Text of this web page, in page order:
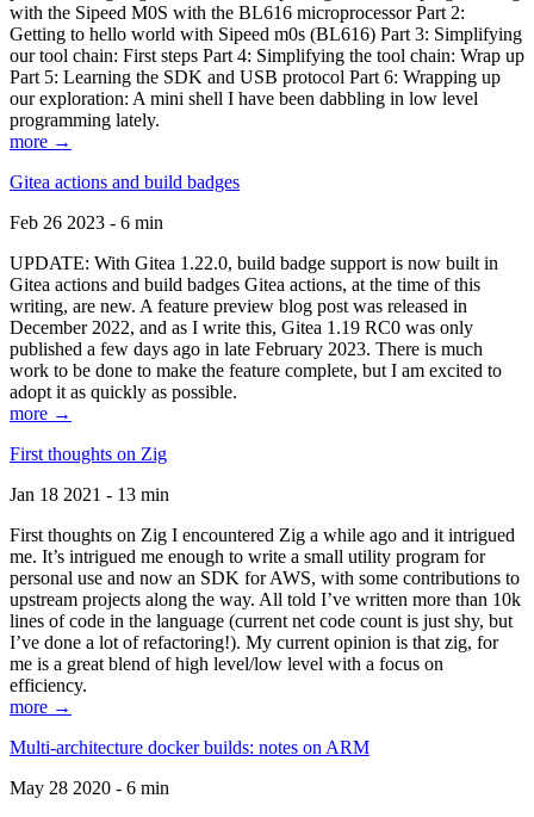
with the Sipeed M0S with the BL616 microprocessor Part 2:
Getting to hello world with Sipeed m0s (BL616) Part 3: Simplifying
our tool chain: First steps Part 4: Simplifying the tool chain: Wrap up
Part 5: Learning the SDK and USB protocol Part 6: Wrapping up
our exploration: A mini shell I have been dabbling in low level
programming lately.
more →
Gitea actions and build badges
Feb 26 2023 - 6 min
UPDATE: With Gitea 1.22.0, build badge support is now built in
Gitea actions and build badges Gitea actions, at the time of this
writing, are new. A feature preview blog post was released in
December 2022, and as I write this, Gitea 1.19 RC0 was only
published a few days ago in late February 2023. There is much
work to be done to make the feature complete, but I am excited to
adopt it as quickly as possible.
more →
First thoughts on Zig
Jan 18 2021 - 13 min
First thoughts on Zig I encountered Zig a while ago and it intrigued
me. It’s intrigued me enough to write a small utility program for
personal use and now an SDK for AWS, with some contributions to
upstream projects along the way. All told I’ve written more than 10k
lines of code in the language (current net code count is just shy, but
I’ve done a lot of refactoring!). My current opinion is that zig, for
me is a great blend of high level/low level with a focus on
efficiency.
more →
Multi-architecture docker builds: notes on ARM
May 28 2020 - 6 min